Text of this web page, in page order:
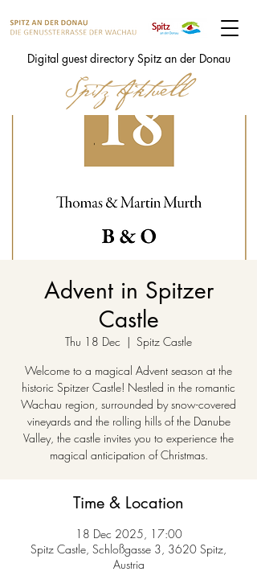
Digital guest directory Spitz an der Donau
Advent in Spitzer
Castle
Thu 18 Dec
  |
Spitz Castle
Welcome to a magical Advent season at the
historic Spitzer Castle! Nestled in the romantic
Wachau region, surrounded by snow-covered
vineyards and the rolling hills of the Danube
Valley, the castle invites you to experience the
magical anticipation of Christmas.
Time & Location
18 Dec 2025, 17:00
Spitz Castle, Schloßgasse 3, 3620 Spitz,
Austria